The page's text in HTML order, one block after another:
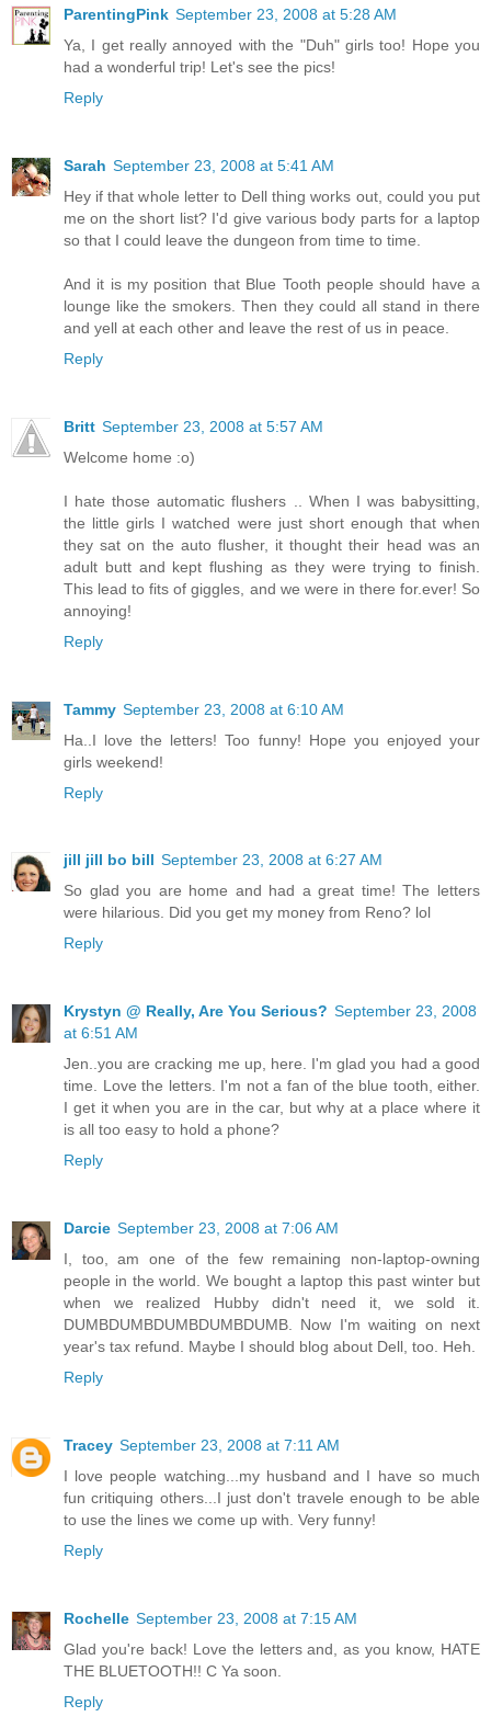
ParentingPink September 23, 2008 at 5:28 AM
Ya, I get really annoyed with the "Duh" girls too! Hope you
had a wonderful trip! Let's see the pics!
Reply
Sarah September 23, 2008 at 5:41 AM
Hey if that whole letter to Dell thing works out, could you put
me on the short list? I'd give various body parts for a laptop
so that I could leave the dungeon from time to time.
And it is my position that Blue Tooth people should have a
lounge like the smokers. Then they could all stand in there
and yell at each other and leave the rest of us in peace.
Reply
Britt September 23, 2008 at 5:57 AM
Welcome home :o)
I hate those automatic flushers .. When I was babysitting,
the little girls I watched were just short enough that when
they sat on the auto flusher, it thought their head was an
adult butt and kept flushing as they were trying to finish.
This lead to fits of giggles, and we were in there for.ever! So
annoying!
Reply
Tammy September 23, 2008 at 6:10 AM
Ha..I love the letters! Too funny! Hope you enjoyed your
girls weekend!
Reply
jill jill bo bill September 23, 2008 at 6:27 AM
So glad you are home and had a great time! The letters
were hilarious. Did you get my money from Reno? lol
Reply
Krystyn @ Really, Are You Serious? September 23, 2008
at 6:51 AM
Jen..you are cracking me up, here. I'm glad you had a good
time. Love the letters. I'm not a fan of the blue tooth, either.
I get it when you are in the car, but why at a place where it
is all too easy to hold a phone?
Reply
Darcie September 23, 2008 at 7:06 AM
I, too, am one of the few remaining non-laptop-owning
people in the world. We bought a laptop this past winter but
when we realized Hubby didn't need it, we sold it.
DUMBDUMBDUMBDUMBDUMB. Now I'm waiting on next
year's tax refund. Maybe I should blog about Dell, too. Heh.
Reply
Tracey September 23, 2008 at 7:11 AM
I love people watching...my husband and I have so much
fun critiquing others...I just don't travele enough to be able
to use the lines we come up with. Very funny!
Reply
Rochelle September 23, 2008 at 7:15 AM
Glad you're back! Love the letters and, as you know, HATE
THE BLUETOOTH!! C Ya soon.
Reply